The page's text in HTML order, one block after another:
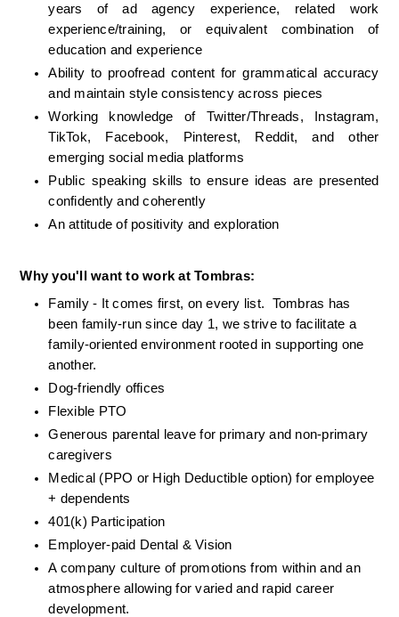
years of ad agency experience, related work
experience/training, or equivalent combination of
education and experience
Ability to proofread content for grammatical accuracy
and maintain style consistency across pieces
Working knowledge of Twitter/Threads, Instagram,
TikTok, Facebook, Pinterest, Reddit, and other
emerging social media platforms
Public speaking skills to ensure ideas are presented
confidently and coherently
An attitude of positivity and exploration
Why you'll want to work at Tombras:
Family - It comes first, on every list.  Tombras has
been family-run since day 1, we strive to facilitate a
family-oriented environment rooted in supporting one
another.
Dog-friendly offices
Flexible PTO
Generous parental leave for primary and non-primary
caregivers
Medical (PPO or High Deductible option) for employee
+ dependents
401(k) Participation
Employer-paid Dental & Vision
A company culture of promotions from within and an
atmosphere allowing for varied and rapid career
development.